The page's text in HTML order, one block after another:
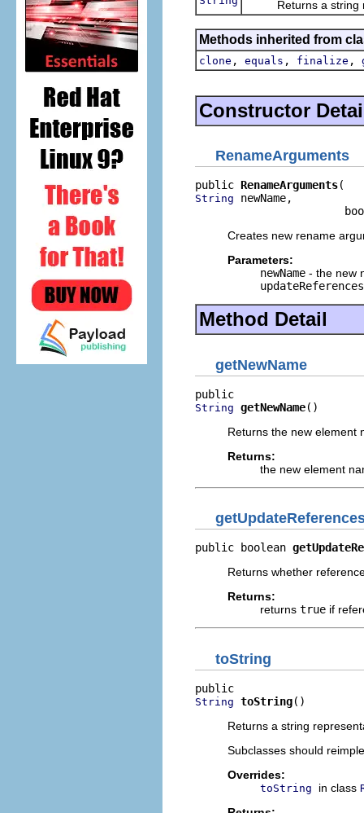
Returns a string
Methods inherited from
clone , equals , finalize ,
Constructor
RenameArguments
public RenameArguments
String newName,
Creates new rename
Parameters:
newName - the new
updateReferences
Method Detail
getNewName
String getNewName()
Returns the new element
Returns:
the new element
public boolean
Returns whether
Returns:
returns true if
toString
String toString()
Returns a string
Subclasses should
Overrides:
toString in class